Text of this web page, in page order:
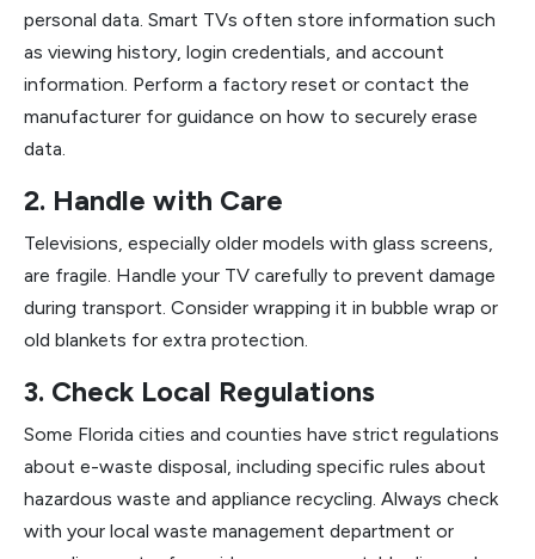
personal data. Smart TVs often store information such
as viewing history, login credentials, and account
information. Perform a factory reset or contact the
manufacturer for guidance on how to securely erase
data.
2. Handle with Care
Televisions, especially older models with glass screens,
are fragile. Handle your TV carefully to prevent damage
during transport. Consider wrapping it in bubble wrap or
old blankets for extra protection.
3. Check Local Regulations
Some Florida cities and counties have strict regulations
about e-waste disposal, including specific rules about
hazardous waste and appliance recycling. Always check
with your local waste management department or